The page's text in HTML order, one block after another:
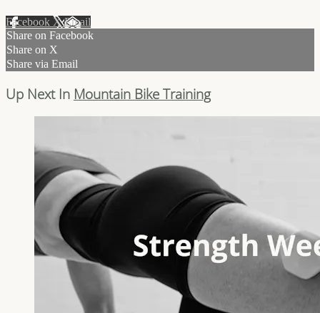
Facebook XEmail
Share on Facebook
Share on X
Share via Email
Up Next In Mountain Bike Training